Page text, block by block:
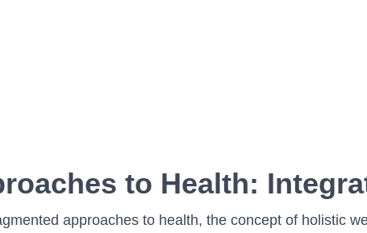
to Health:
approaches to health, the concept of holistic